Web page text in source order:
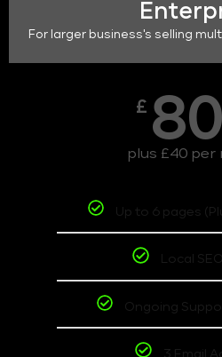
For larger business's selling
£
plus £40
Up to 6 pages
Local
Ongoing
3 Email